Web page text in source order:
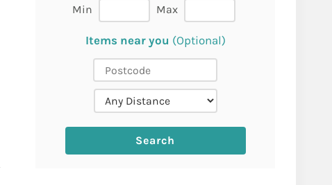
Min Max
Items near you (Optional)